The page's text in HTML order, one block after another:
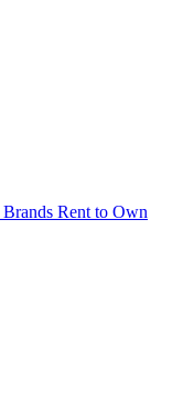
Brands Rent to Own